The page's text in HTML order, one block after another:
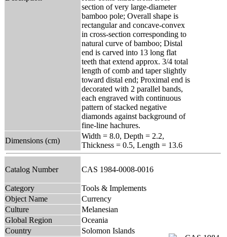
section of very large-diameter
bamboo pole; Overall shape is
rectangular and concave-convex
in cross-section corresponding to
natural curve of bamboo; Distal
end is carved into 13 long flat
teeth that extend approx. 3/4 total
length of comb and taper slightly
toward distal end; Proximal end is
decorated with 2 parallel bands,
each engraved with continuous
pattern of stacked negative
diamonds against background of
fine-line hachures.
Dimensions (cm)
Width = 8.0, Depth = 2.2,
Thickness = 0.5, Length = 13.6
Catalog Number CAS 1984-0008-0016
Category
Tools & Implements
Object Name
Currency
Culture
Melanesian
Global Region
Oceania
Country
Solomon Islands